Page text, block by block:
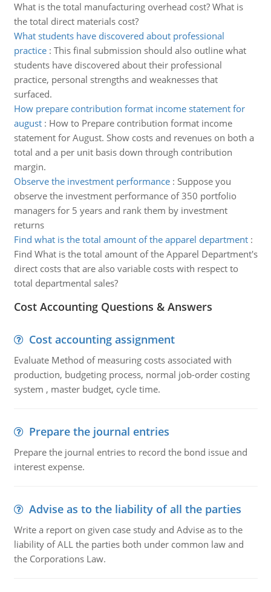
What is the total manufacturing overhead cost? What is
the total direct materials cost?
What students have discovered about professional
practice: This final submission should also outline what
students have discovered about their professional
practice, personal strengths and weaknesses that
surfaced.
How prepare contribution format income statement for
august: How to Prepare contribution format income
statement for August. Show costs and revenues on both a
total and a per unit basis down through contribution
margin.
Observe the investment performance: Suppose you
observe the investment performance of 350 portfolio
managers for 5 years and rank them by investment
returns
Find what is the total amount of the apparel department:
Find What is the total amount of the Apparel Department's
direct costs that are also variable costs with respect to
total departmental sales?
Cost Accounting Questions & Answers
Cost accounting assignment
Evaluate Method of measuring costs associated with
production, budgeting process, normal job-order costing
system , master budget, cycle time.
Prepare the journal entries
Prepare the journal entries to record the bond issue and
interest expense.
Advise as to the liability of all the parties
Write a report on given case study and Advise as to the
liability of ALL the parties both under common law and
the Corporations Law.